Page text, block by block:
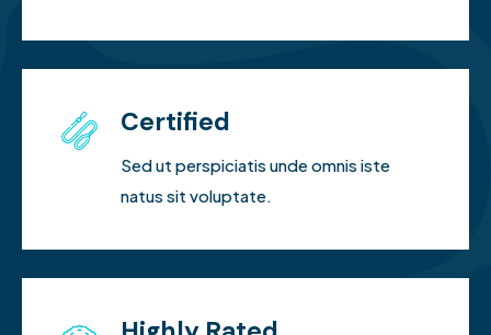
Certified
Sed ut perspiciatis unde omnis iste
natus sit voluptate.